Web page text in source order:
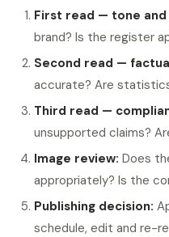
First read — tone and
brand? Is the register
Second read —
accurate? Are
Third read —
unsupported claims?
Image review: Does
appropriately? Is the
Publishing decision:
schedule, edit and re-